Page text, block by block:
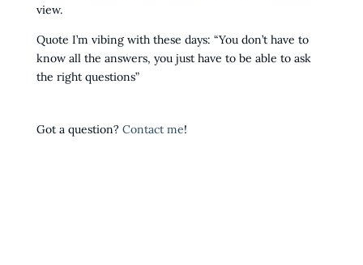
view.
Quote I’m vibing with these days: “You don’t have to
know all the answers, you just have to be able to ask
the right questions”
Got a question? Contact me!